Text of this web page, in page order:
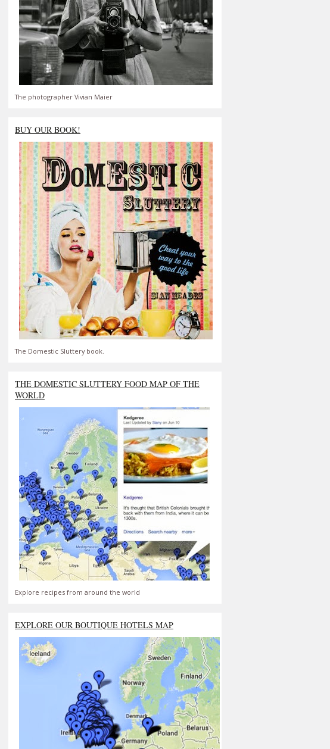
The photographer Vivian Maier
BUY OUR BOOK!
The Domestic Sluttery book.
THE DOMESTIC SLUTTERY FOOD MAP OF THE
WORLD
Explore recipes from around the world
EXPLORE OUR BOUTIQUE HOTELS MAP